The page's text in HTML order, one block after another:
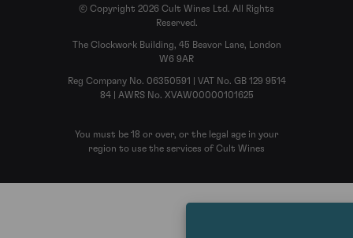
© Copyright 2026 Cult Wines Ltd. All Rights
Reserved.
The Clockwork Building, 45 Beavor Lane, London
W6 9AR
Reg Company No. 06350591 | VAT No. GB 129 9514
84 | AWRS No. XVAW00000101625
You must be 18 or over, or the legal age in your
region to use the services of Cult Wines